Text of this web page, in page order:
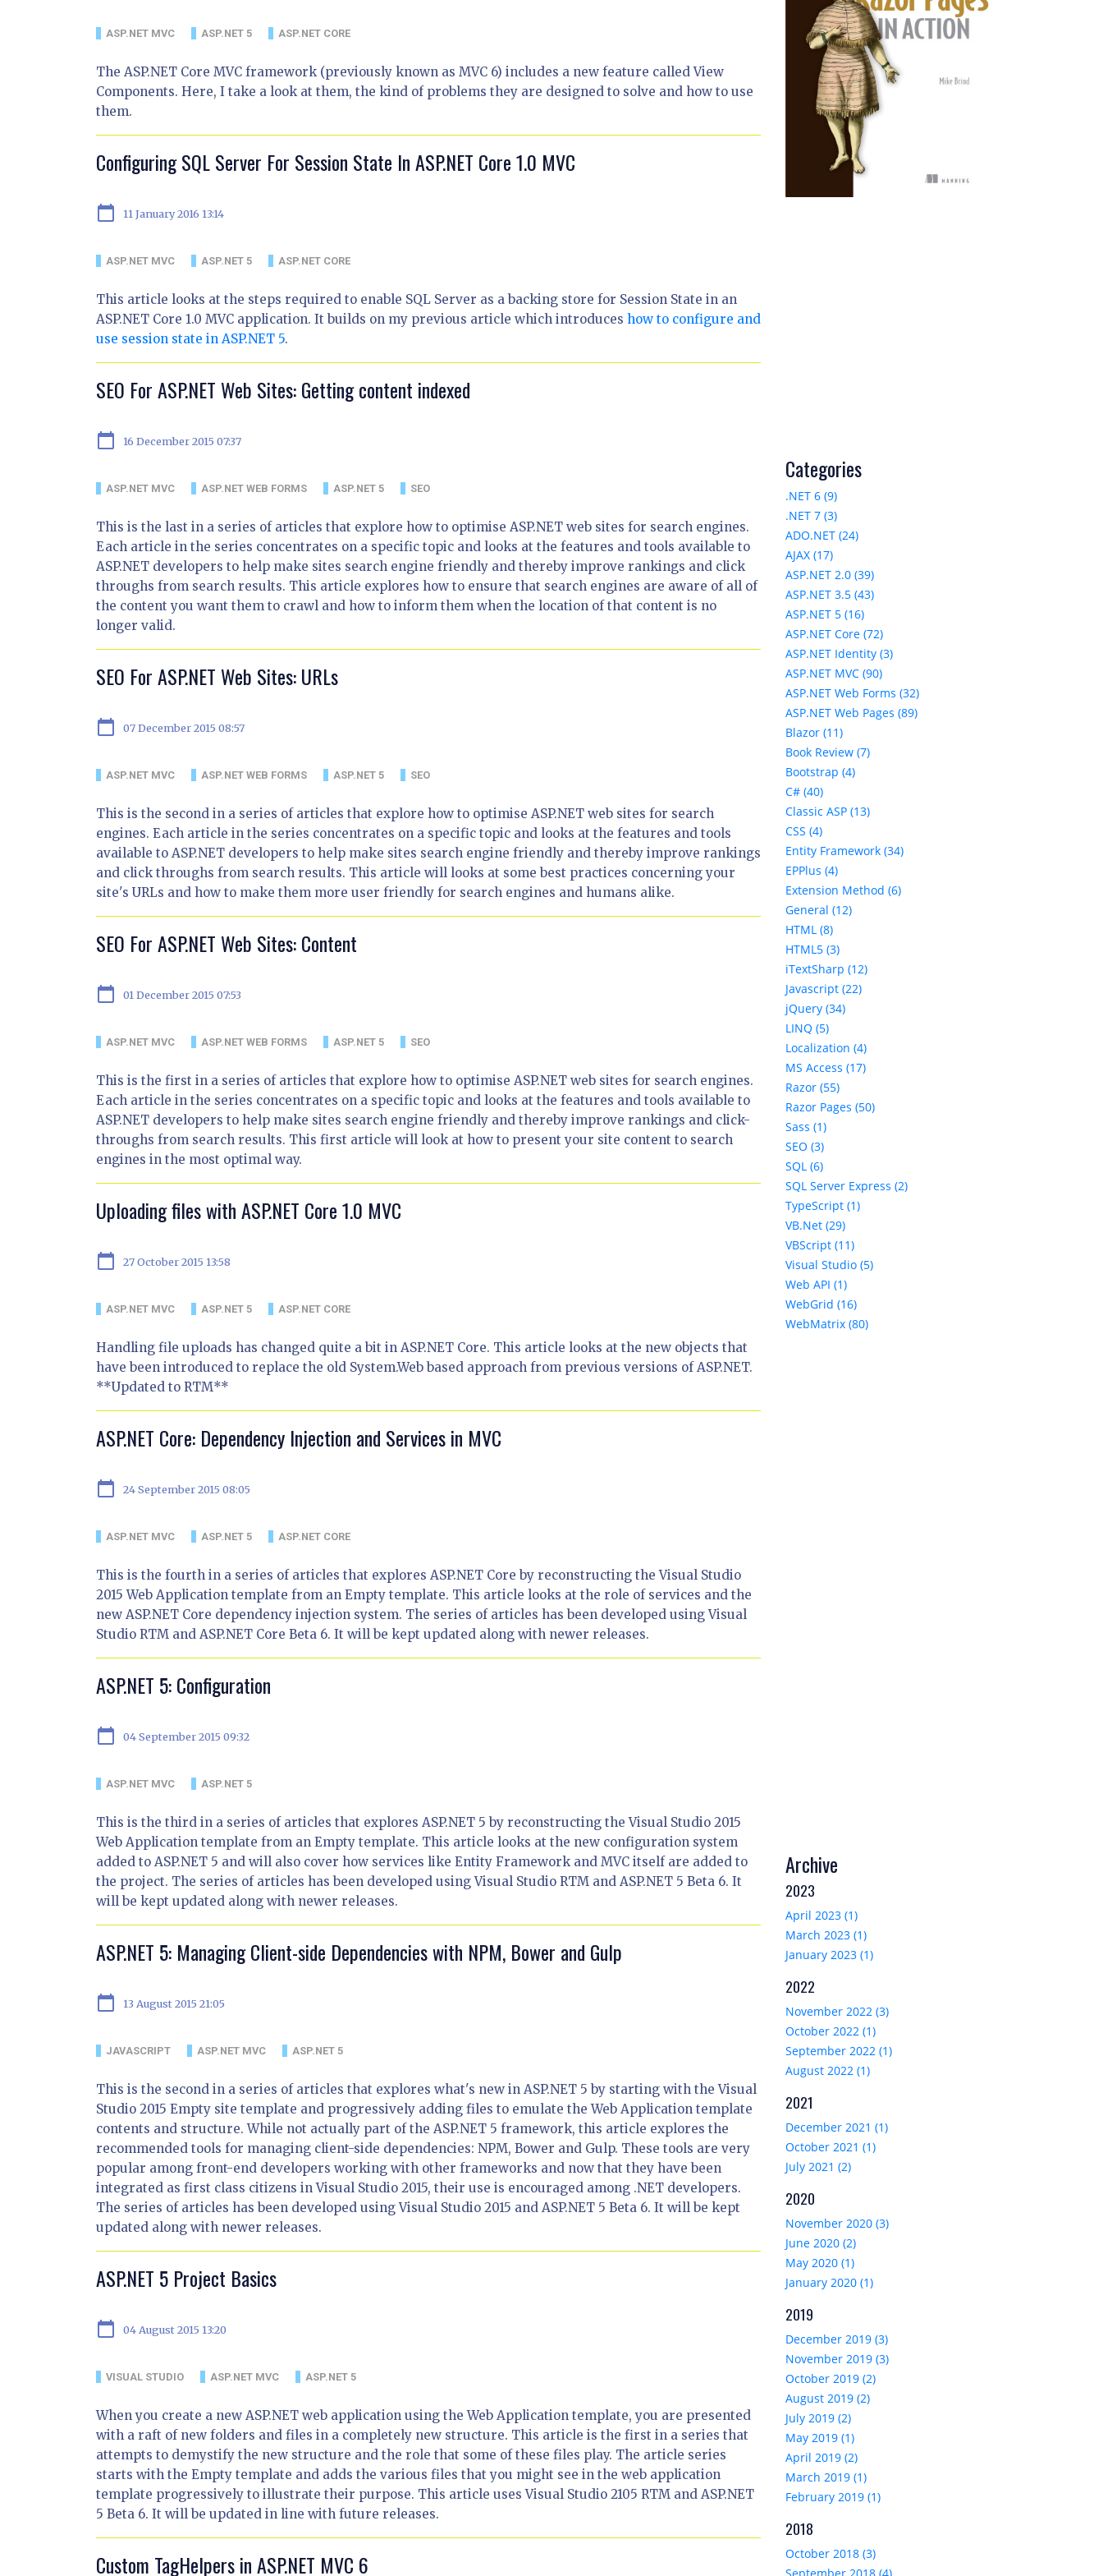
ASP.NET MVC ASP.NET 5 ASP.NET CORE
The ASP.NET Core MVC framework (previously known as MVC 6) includes a new feature called View
Components. Here, I take a look at them, the kind of problems they are designed to solve and how to use
them.
Configuring SQL Server For Session State In ASP.NET Core 1.0 MVC
calendar_today 11 January 2016 13:14
ASP.NET MVC ASP.NET 5 ASP.NET CORE
This article looks at the steps required to enable SQL Server as a backing store for Session State in an
ASP.NET Core 1.0 MVC application. It builds on my previous article which introduces how to configure and
use session state in ASP.NET 5.
SEO For ASP.NET Web Sites: Getting content indexed
calendar_today 16 December 2015 07:37
ASP.NET MVC ASP.NET WEB FORMS ASP.NET 5 SEO
This is the last in a series of articles that explore how to optimise ASP.NET web sites for search engines.
Each article in the series concentrates on a specific topic and looks at the features and tools available to
ASP.NET developers to help make sites search engine friendly and thereby improve rankings and click
throughs from search results. This article explores how to ensure that search engines are aware of all of
the content you want them to crawl and how to inform them when the location of that content is no
longer valid.
SEO For ASP.NET Web Sites: URLs
calendar_today 07 December 2015 08:57
ASP.NET MVC ASP.NET WEB FORMS ASP.NET 5 SEO
This is the second in a series of articles that explore how to optimise ASP.NET web sites for search
engines. Each article in the series concentrates on a specific topic and looks at the features and tools
available to ASP.NET developers to help make sites search engine friendly and thereby improve rankings
and click throughs from search results. This article will looks at some best practices concerning your
site's URLs and how to make them more user friendly for search engines and humans alike.
SEO For ASP.NET Web Sites: Content
calendar_today 01 December 2015 07:53
ASP.NET MVC ASP.NET WEB FORMS ASP.NET 5 SEO
This is the first in a series of articles that explore how to optimise ASP.NET web sites for search engines.
Each article in the series concentrates on a specific topic and looks at the features and tools available to
ASP.NET developers to help make sites search engine friendly and thereby improve rankings and click-
throughs from search results. This first article will look at how to present your site content to search
engines in the most optimal way.
Uploading files with ASP.NET Core 1.0 MVC
calendar_today 27 October 2015 13:58
ASP.NET MVC ASP.NET 5 ASP.NET CORE
Handling file uploads has changed quite a bit in ASP.NET Core. This article looks at the new objects that
have been introduced to replace the old System.Web based approach from previous versions of ASP.NET.
**Updated to RTM**
ASP.NET Core: Dependency Injection and Services in MVC
calendar_today 24 September 2015 08:05
ASP.NET MVC ASP.NET 5 ASP.NET CORE
This is the fourth in a series of articles that explores ASP.NET Core by reconstructing the Visual Studio
2015 Web Application template from an Empty template. This article looks at the role of services and the
new ASP.NET Core dependency injection system. The series of articles has been developed using Visual
Studio RTM and ASP.NET Core Beta 6. It will be kept updated along with newer releases.
ASP.NET 5: Configuration
calendar_today 04 September 2015 09:32
ASP.NET MVC ASP.NET 5
This is the third in a series of articles that explores ASP.NET 5 by reconstructing the Visual Studio 2015
Web Application template from an Empty template. This article looks at the new configuration system
added to ASP.NET 5 and will also cover how services like Entity Framework and MVC itself are added to
the project. The series of articles has been developed using Visual Studio RTM and ASP.NET 5 Beta 6. It
will be kept updated along with newer releases.
ASP.NET 5: Managing Client-side Dependencies with NPM, Bower and Gulp
calendar_today 13 August 2015 21:05
JAVASCRIPT ASP.NET MVC ASP.NET 5
This is the second in a series of articles that explores what's new in ASP.NET 5 by starting with the Visual
Studio 2015 Empty site template and progressively adding files to emulate the Web Application template
contents and structure. While not actually part of the ASP.NET 5 framework, this article explores the
recommended tools for managing client-side dependencies: NPM, Bower and Gulp. These tools are very
popular among front-end developers working with other frameworks and now that they have been
integrated as first class citizens in Visual Studio 2015, their use is encouraged among .NET developers.
The series of articles has been developed using Visual Studio 2015 and ASP.NET 5 Beta 6. It will be kept
updated along with newer releases.
ASP.NET 5 Project Basics
calendar_today 04 August 2015 13:20
VISUAL STUDIO ASP.NET MVC ASP.NET 5
When you create a new ASP.NET web application using the Web Application template, you are presented
with a raft of new folders and files in a completely new structure. This article is the first in a series that
attempts to demystify the new structure and the role that some of these files play. The article series
starts with the Empty template and adds the various files that you might see in the web application
template progressively to illustrate their purpose. This article uses Visual Studio 2105 RTM and ASP.NET
5 Beta 6. It will be updated in line with future releases.
Custom TagHelpers in ASP.NET MVC 6
Categories
.NET 6 (9)
.NET 7 (3)
ADO.NET (24)
AJAX (17)
ASP.NET 2.0 (39)
ASP.NET 3.5 (43)
ASP.NET 5 (16)
ASP.NET Core (72)
ASP.NET Identity (3)
ASP.NET MVC (90)
ASP.NET Web Forms (32)
ASP.NET Web Pages (89)
Blazor (11)
Book Review (7)
Bootstrap (4)
C# (40)
Classic ASP (13)
CSS (4)
Entity Framework (34)
EPPlus (4)
Extension Method (6)
General (12)
HTML (8)
HTML5 (3)
iTextSharp (12)
Javascript (22)
jQuery (34)
LINQ (5)
Localization (4)
MS Access (17)
Razor (55)
Razor Pages (50)
Sass (1)
SEO (3)
SQL (6)
SQL Server Express (2)
TypeScript (1)
VB.Net (29)
VBScript (11)
Visual Studio (5)
Web API (1)
WebGrid (16)
WebMatrix (80)
Archive
2023
April 2023 (1)
March 2023 (1)
January 2023 (1)
2022
November 2022 (3)
October 2022 (1)
September 2022 (1)
August 2022 (1)
2021
December 2021 (1)
October 2021 (1)
July 2021 (2)
2020
November 2020 (3)
June 2020 (2)
May 2020 (1)
January 2020 (1)
2019
December 2019 (3)
November 2019 (3)
October 2019 (2)
August 2019 (2)
July 2019 (2)
May 2019 (1)
April 2019 (2)
March 2019 (1)
February 2019 (1)
2018
October 2018 (3)